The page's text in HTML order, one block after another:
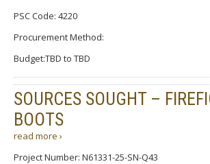
PSC Code: 4220
Procurement Method:
Budget:TBD to TBD
SOURCES SOUGHT –
BOOTS
read more ›
Project Number: N61331-25-SN-Q43